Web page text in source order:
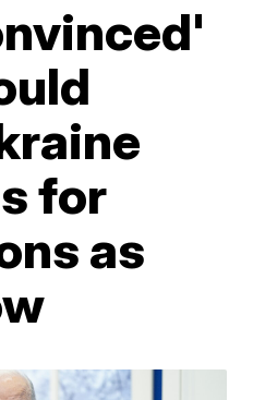
for
as